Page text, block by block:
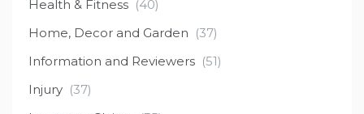
Health & Fitness (40)
Home, Decor and Garden (37)
Information and Reviewers (51)
Injury (37)